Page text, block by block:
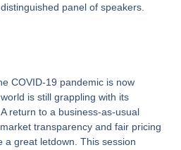
panel of speakers.
COVID-19 pandemic is now
is still grappling with its
return to a business-as-usual
transparency and fair pricing
a great letdown. This session